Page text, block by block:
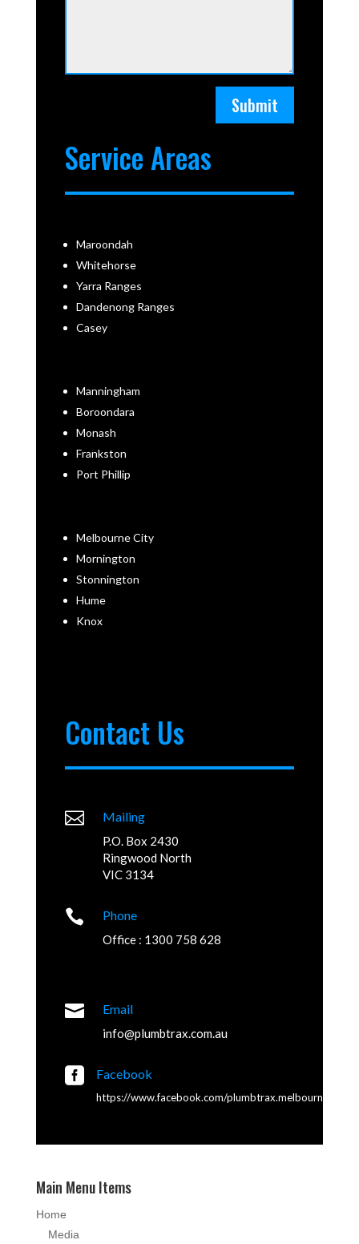
Submit
Service Areas
Maroondah
Whitehorse
Yarra Ranges
Dandenong Ranges
Casey
Manningham
Boroondara
Monash
Frankston
Port Phillip
Melbourne City
Mornington
Stonnington
Hume
Knox
Contact Us
 Mailing
P.O. Box 2430
Ringwood North
VIC 3134
 Phone
Office : 1300 758 628
 Email
info@plumbtrax.com.au
 Facebook
https://www.facebook.com/plumbtrax.melbourne
Main Menu Items
Home
Media